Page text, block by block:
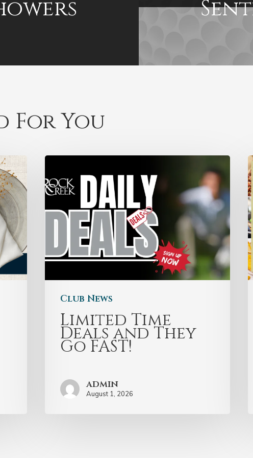
For You
Club News
Limited Time
Deals and They
Go FAST!
admin
August 1, 2026